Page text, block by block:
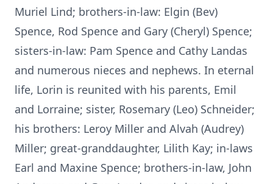
Muriel Lind; brothers-in-law: Elgin (Bev)
Spence, Rod Spence and Gary (Cheryl) Spence;
sisters-in-law: Pam Spence and Cathy Landas
and numerous nieces and nephews. In eternal
life, Lorin is reunited with his parents, Emil
and Lorraine; sister, Rosemary (Leo) Schneider;
his brothers: Leroy Miller and Alvah (Audrey)
Miller; great-granddaughter, Lilith Kay; in-laws
Earl and Maxine Spence; brothers-in-law, John